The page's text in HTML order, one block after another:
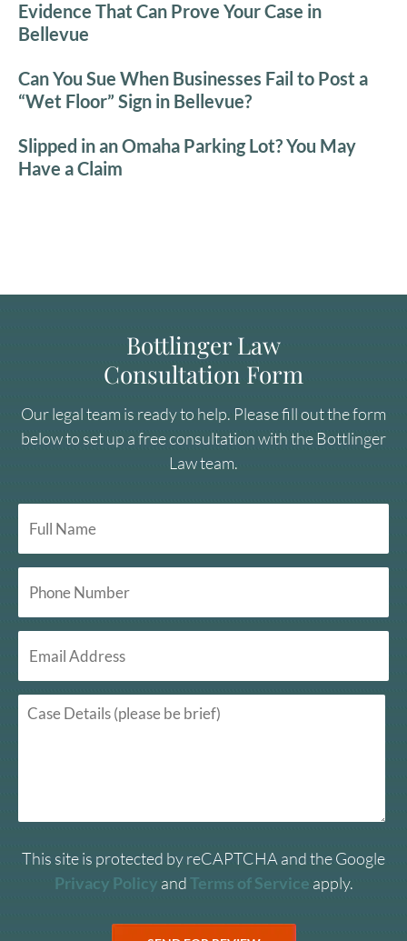
Evidence That Can Prove Your Case in
Bellevue
Can You Sue When Businesses Fail to Post a
“Wet Floor” Sign in Bellevue?
Slipped in an Omaha Parking Lot? You May
Have a Claim
Bottlinger Law
Consultation Form
Our legal team is ready to help. Please fill out the form
below to set up a free consultation with the Bottlinger
Law team.
This site is protected by reCAPTCHA and the Google
Privacy Policy andTerms of Service apply.